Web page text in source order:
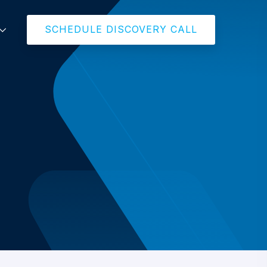
SCHEDULE DISCOVERY CALL